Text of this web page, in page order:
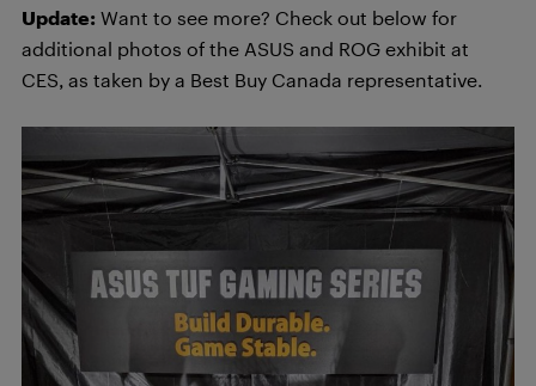
Update: Want to see more? Check out below for
additional photos of the ASUS and ROG exhibit at
CES, as taken by a Best Buy Canada representative.